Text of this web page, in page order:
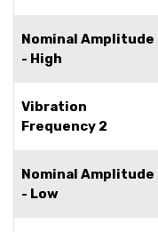
Nominal Amplitude
- High
Vibration
Frequency 2
Nominal Amplitude
- Low